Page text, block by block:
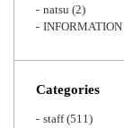
natsu (2)
INFORMATION
Categories
staff(511)